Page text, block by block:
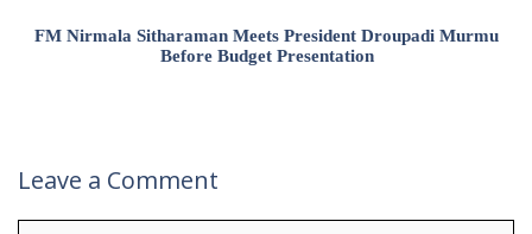
FM Nirmala Sitharaman Meets President Droupadi Murmu
Before Budget Presentation
Leave a Comment